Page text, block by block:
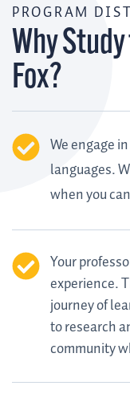
PROGRAM
Why
Fox?
We engage
languages.
when you
Your
experience.
journey of
to research
community